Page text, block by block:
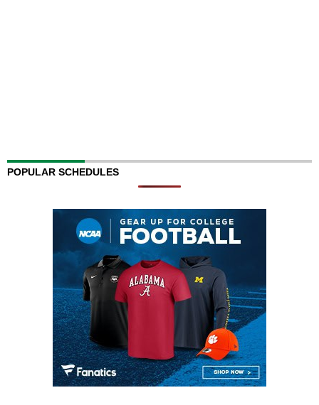
POPULAR SCHEDULES